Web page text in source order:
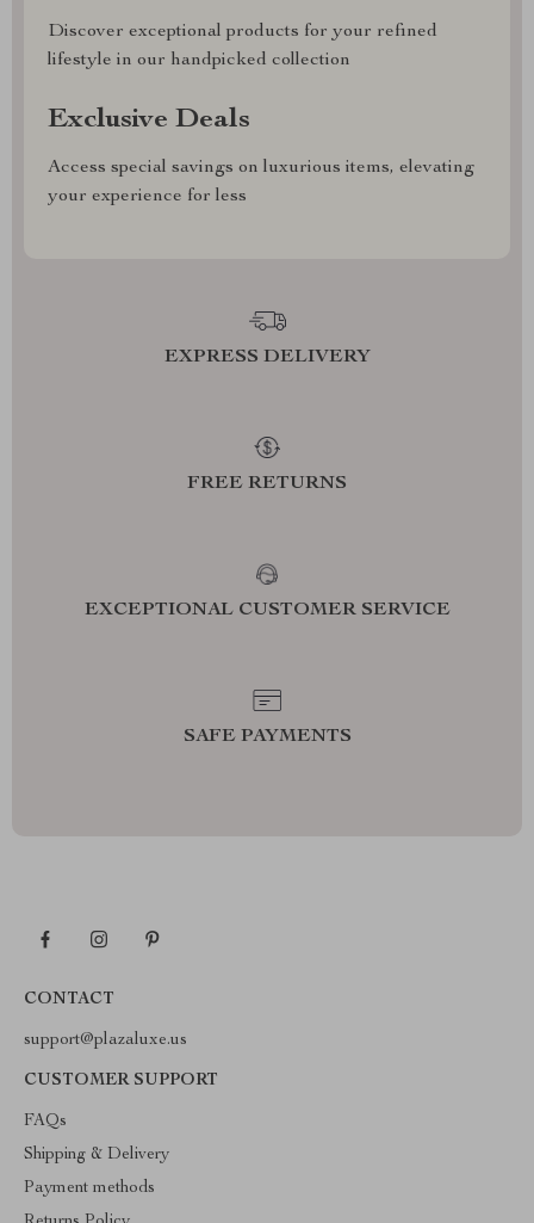
Discover exceptional products for your refined
lifestyle in our handpicked collection
Exclusive Deals
Access special savings on luxurious items, elevating
your experience for less
EXPRESS DELIVERY
FREE RETURNS
EXCEPTIONAL CUSTOMER SERVICE
SAFE PAYMENTS
CONTACT
support@plazaluxe.us
CUSTOMER SUPPORT
FAQs
Shipping & Delivery
Payment methods